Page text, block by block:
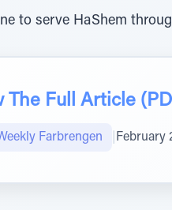
to serve HaShem
The Full Article
Farbrengen February